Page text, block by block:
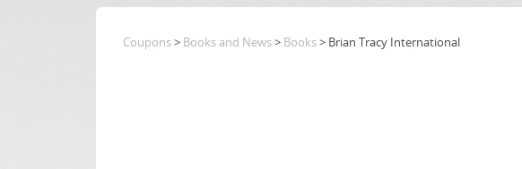
Coupons> Books and News> Books> Brian Tracy International